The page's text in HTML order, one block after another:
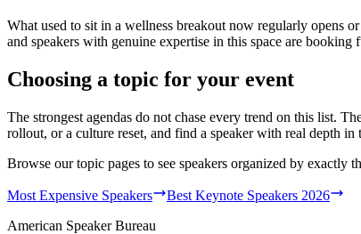
What used to sit in a wellness breakout now regularly opens
and speakers with genuine expertise in this space are booking
Choosing a topic for your event
The strongest agendas do not chase every trend on this list.
rollout, or a culture reset, and find a speaker with real depth in
Browse our topic pages to see speakers organized by
Most Expensive Speakers
Best Keynote Speakers 2026
American Speaker Bureau